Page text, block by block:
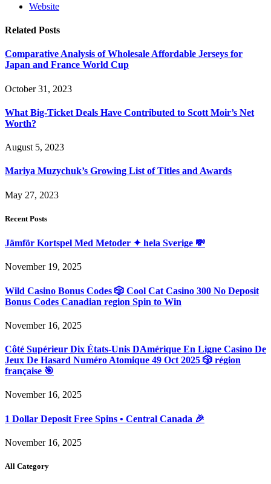
Website
Related Posts
Comparative Analysis of Wholesale Affordable Jerseys for
Japan and France World Cup
October 31, 2023
What Big-Ticket Deals Have Contributed to Scott Moir’s Net
Worth?
August 5, 2023
Mariya Muzychuk’s Growing List of Titles and Awards
May 27, 2023
Recent Posts
Jämför Kortspel Med Metoder ✦ hela Sverige 💸
November 19, 2025
Wild Casino Bonus Codes 🎲 Cool Cat Casino 300 No Deposit
Bonus Codes Canadian region Spin to Win
November 16, 2025
Côté Supérieur Dix États-Unis DAmérique En Ligne Casino De
Jeux De Hasard Numéro Atomique 49 Oct 2025 🎲 région
française 🎯
November 16, 2025
1 Dollar Deposit Free Spins • Central Canada 🎉
November 16, 2025
All Category